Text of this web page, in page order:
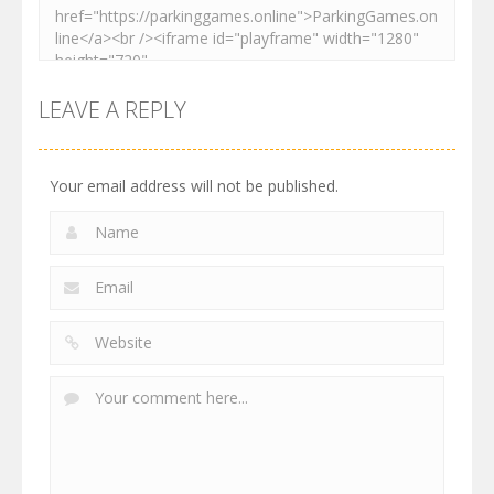
LEAVE A REPLY
Your email address will not be published.